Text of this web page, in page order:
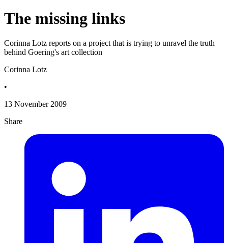
The missing links
Corinna Lotz reports on a project that is trying to unravel the truth
behind Goering's art collection
Corinna Lotz
•
13 November 2009
Share